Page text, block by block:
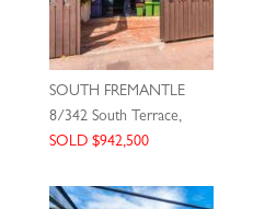
SOUTH FREMANTLE
8/342 South Terrace,
SOLD $942,500